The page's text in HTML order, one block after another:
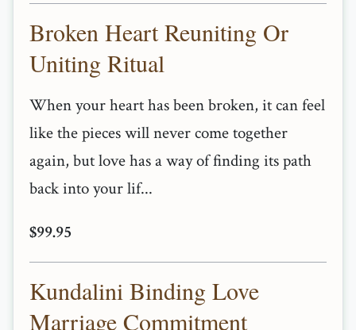
Broken Heart Reuniting Or
Uniting Ritual
When your heart has been broken, it can feel
like the pieces will never come together
again, but love has a way of finding its path
back into your lif...
$99.95
Kundalini Binding Love
Marriage Commitment